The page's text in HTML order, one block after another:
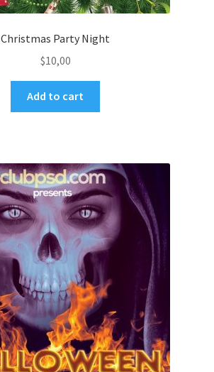
Christmas Party Night
$10,00
Add to cart